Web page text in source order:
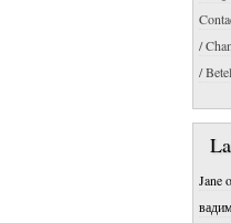
/
/ Betel
Jane